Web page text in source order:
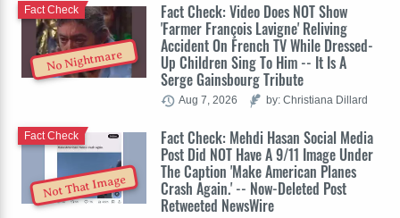
No Nightmare
Fact Check: Video Does NOT Show
'Farmer François Lavigne' Reliving
Accident On French TV While Dressed-
Up Children Sing To Him -- It Is A
Serge Gainsbourg Tribute
Fact Check
Aug 7, 2026 by: Christiana Dillard
Not That Image
Fact Check: Mehdi Hasan Social Media
Post Did NOT Have A 9/11 Image Under
The Caption 'Make American Planes
Crash Again.' -- Now-Deleted Post
Retweeted NewsWire
Fact Check